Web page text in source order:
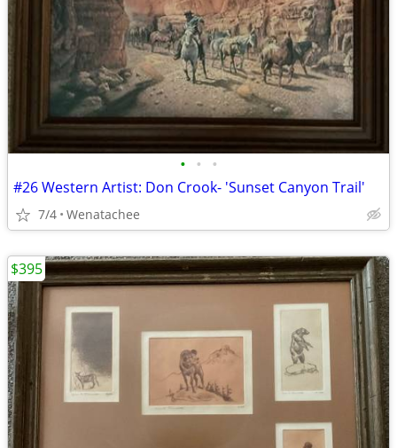
• • •
#26 Western Artist: Don Crook- 'Sunset Canyon Trail'
7/4 Wenatachee
$395